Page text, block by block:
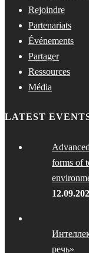
Rejoindre
Partenariats
Événements
Partager
Ressources
Média
LATEST
forms of
речь»